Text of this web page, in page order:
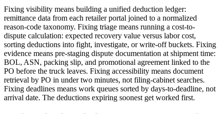
Fixing visibility means building a unified deduction ledger:
remittance data from each retailer portal joined to a normalized
reason-code taxonomy. Fixing triage means running a cost-to-
dispute calculation: expected recovery value versus labor cost,
sorting deductions into fight, investigate, or write-off buckets. Fixing
evidence means pre-staging dispute documentation at shipment time:
BOL, ASN, packing slip, and promotional agreement linked to the
PO before the truck leaves. Fixing accessibility means document
retrieval by PO in under two minutes, not filing-cabinet searches.
Fixing deadlines means work queues sorted by days-to-deadline, not
arrival date. The deductions expiring soonest get worked first.